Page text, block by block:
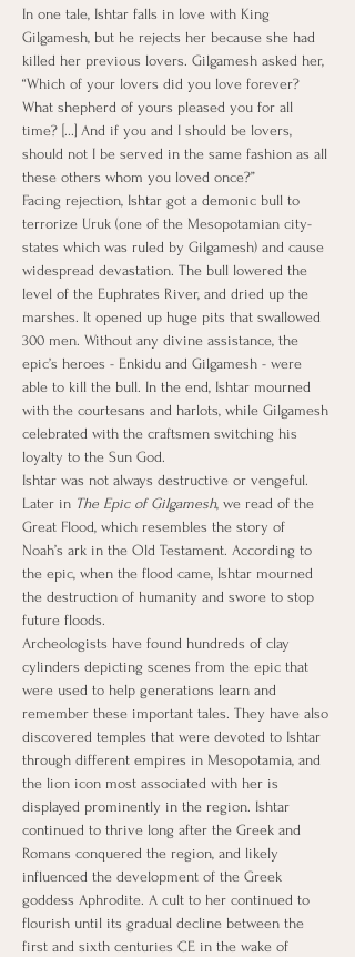
In one tale, Ishtar falls in love with King
Gilgamesh, but he rejects her because she had
killed her previous lovers. Gilgamesh asked her,
“Which of your lovers did you love forever?
What shepherd of yours pleased you for all
time? [...] And if you and I should be lovers,
should not I be served in the same fashion as all
these others whom you loved once?”
Facing rejection, Ishtar got a demonic bull to
terrorize Uruk (one of the Mesopotamian city-
states which was ruled by Gilgamesh) and cause
widespread devastation. The bull lowered the
level of the Euphrates River, and dried up the
marshes. It opened up huge pits that swallowed
300 men. Without any divine assistance, the
epic’s heroes - Enkidu and Gilgamesh - were
able to kill the bull. In the end, Ishtar mourned
with the courtesans and harlots, while Gilgamesh
celebrated with the craftsmen switching his
loyalty to the Sun God.
Ishtar was not always destructive or vengeful.
Later in The Epic of Gilgamesh, we read of the
Great Flood, which resembles the story of
Noah’s ark in the Old Testament. According to
the epic, when the flood came, Ishtar mourned
the destruction of humanity and swore to stop
future floods.
Archeologists have found hundreds of clay
cylinders depicting scenes from the epic that
were used to help generations learn and
remember these important tales. They have also
discovered temples that were devoted to Ishtar
through different empires in Mesopotamia, and
the lion icon most associated with her is
displayed prominently in the region. Ishtar
continued to thrive long after the Greek and
Romans conquered the region, and likely
influenced the development of the Greek
goddess Aphrodite. A cult to her continued to
flourish until its gradual decline between the
first and sixth centuries CE in the wake of